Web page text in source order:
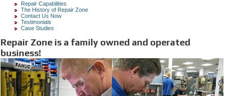
Repair Capabilities
The History of Repair Zone
Contact Us Now
Testimonials
Case Studies
Repair Zone is a family owned and operated
business!